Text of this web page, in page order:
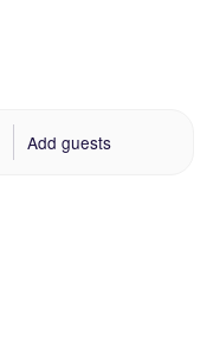
Add guests